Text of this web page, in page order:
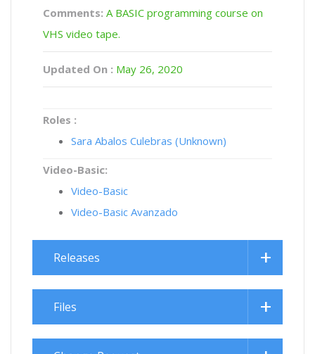
Comments: A BASIC programming course on
VHS video tape.
Updated On : May 26, 2020
Roles :
Sara Abalos Culebras (Unknown)
Video-Basic:
Video-Basic
Video-Basic Avanzado
Releases
Files